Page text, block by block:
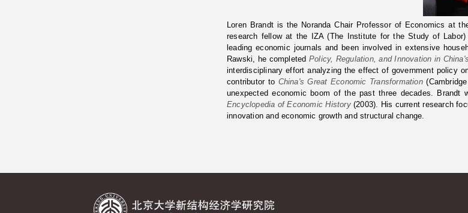
Loren Brandt is the Noranda Chair Professor of Economics at
research fellow at the IZA (The Institute for the Study of
leading economic journals and been involved in extensive
Rawski, he completed Policy, Regulation, and Innovation in
interdisciplinary effort analyzing the effect of government policy
contributor to China's Great Economic Transformation
unexpected economic boom of the past three decades.
Encyclopedia of Economic History(2003). His current research
innovation and economic growth and structural change.